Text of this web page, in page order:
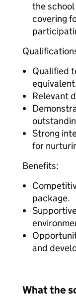
the
covering
Qualified
Relevant
Strong
for
Benefits:
package.
and
What the